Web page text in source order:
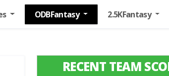
ODBFantasy 2.5KFantasy
RECENT TEAM